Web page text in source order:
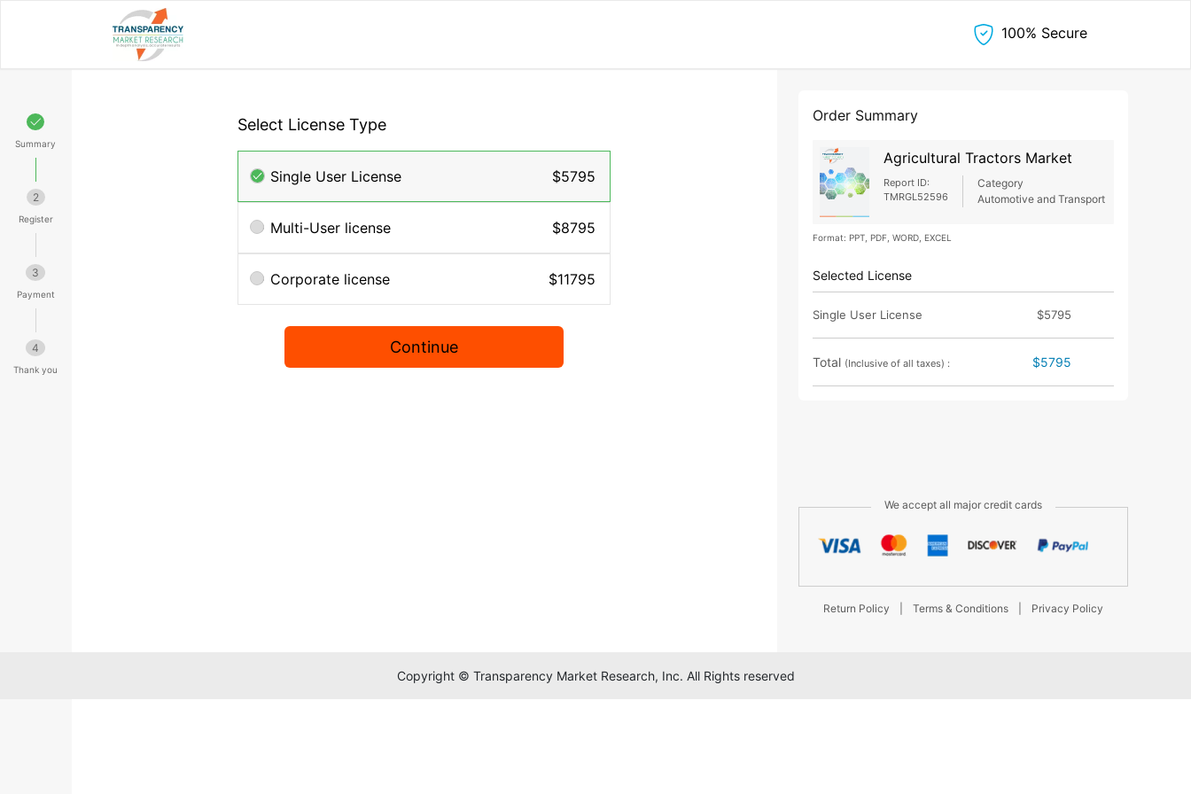
100% Secure
Summary
2
Register
3
Payment
4
Thank you
Select License Type
Single User License $5795
Multi-User license $8795
Corporate license $11795
Continue
Order Summary
Agricultural Tractors Market
Report ID:
TMRGL52596
Category
Automotive and Transport
Format: PPT, PDF, WORD, EXCEL
Selected License
Single User License $5795
Total (Inclusive of all taxes) : $5795
We accept all major credit cards
Return Policy Terms & Conditions Privacy Policy
Copyright © Transparency Market Research, Inc. All Rights reserved